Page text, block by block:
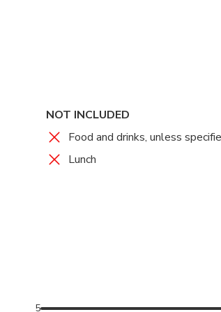
NOT INCLUDED
Food and drinks, unless
Lunch
5